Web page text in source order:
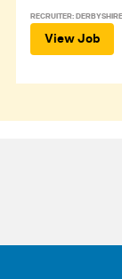
RECRUITER:
View Job